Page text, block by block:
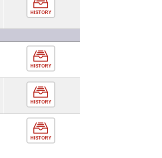
HISTORY
HISTORY
HISTORY
HISTORY